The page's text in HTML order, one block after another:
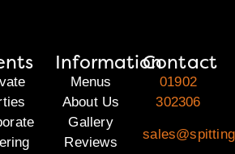
Information
Menus
About Us
Gallery
Reviews
Contact
01902
302306